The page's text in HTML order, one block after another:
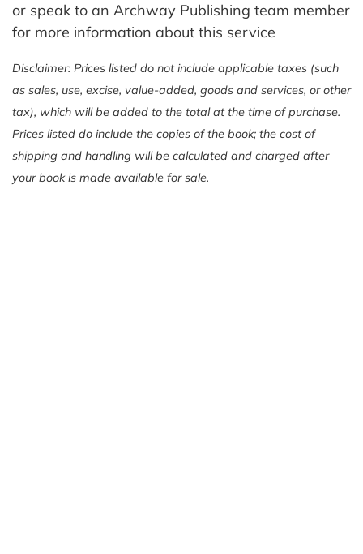
or speak to an Archway Publishing team member
for more information about this service
Disclaimer: Prices listed do not include applicable taxes (such
as sales, use, excise, value-added, goods and services, or other
tax), which will be added to the total at the time of purchase.
Prices listed do include the copies of the book; the cost of
shipping and handling will be calculated and charged after
your book is made available for sale.